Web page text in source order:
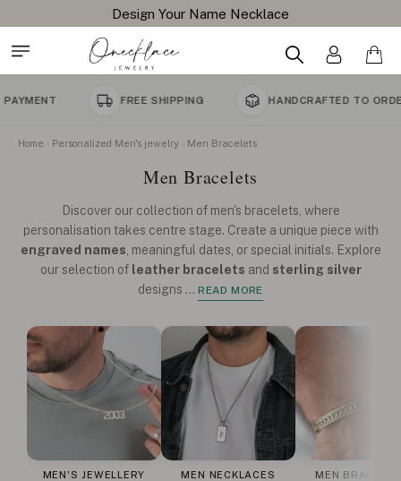
Free Shipping All Orders
FREE SHIPPING HANDCRAFTED TO ORDER
Home Personalized Men's jewelry Men Bracelets
Men Bracelets
Discover our collection of men's bracelets, where
personalisation takes centre stage. Create a unique piece with
engraved names , meaningful dates, or special initials. Explore
our selection of leather bracelets and sterling silver
designs ... READ MORE
MEN'S JEWELLERY MEN NECKLACES MEN